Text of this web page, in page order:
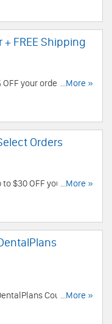
+ FREE Shipping
your order.
free shipping on all
...More »
Orders
$30 OFF your select
...More »
Coupons.
...More »